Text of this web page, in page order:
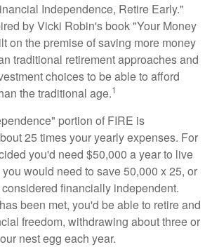
Independence, Retire Early."
by Vicki Robin's book "Your Money
on the premise of saving more money
traditional retirement approaches and
choices to be able to afford
the traditional age.1
portion of FIRE is
25 times your yearly expenses. For
you'd need $50,000 a year to live
would need to save 50,000 x 25, or
financially independent.
been met, you'd be able to retire and
freedom, withdrawing about three or
nest egg each year.